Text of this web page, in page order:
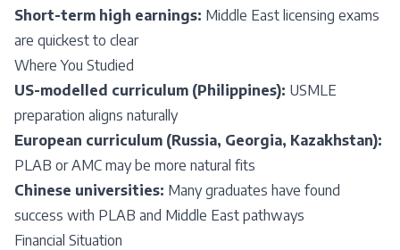
Short-term high earnings: Middle East licensing exams
are quickest to clear
Where You Studied
US-modelled curriculum (Philippines): USMLE
preparation aligns naturally
European curriculum (Russia, Georgia, Kazakhstan):
PLAB or AMC may be more natural fits
Chinese universities: Many graduates have found
success with PLAB and Middle East pathways
Financial Situation